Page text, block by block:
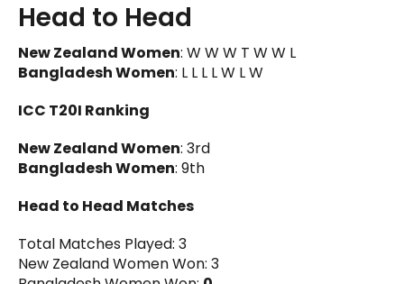
Head to Head
New Zealand Women: W W W T W W L
Bangladesh Women: L L L L W L W
ICC T20I Ranking
New Zealand Women: 3rd
Bangladesh Women: 9th
Head to Head Matches
Total Matches Played: 3
New Zealand Women Won: 3